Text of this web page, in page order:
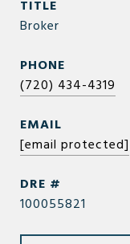
TITLE
Broker
PHONE
(720) 434-4319
EMAIL
[email protected]
DRE #
100055821